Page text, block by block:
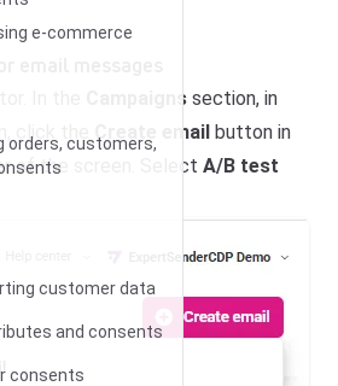
e-commerce
orders, customers,
customer data
and consents
consents
email messages
In the Campaigns section, in
click the Create email button in
of the screen. Select A/B test